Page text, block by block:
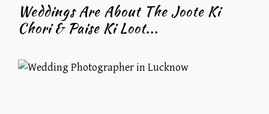
Weddings Are About The Joote Ki
Chori & Paise Ki Loot...